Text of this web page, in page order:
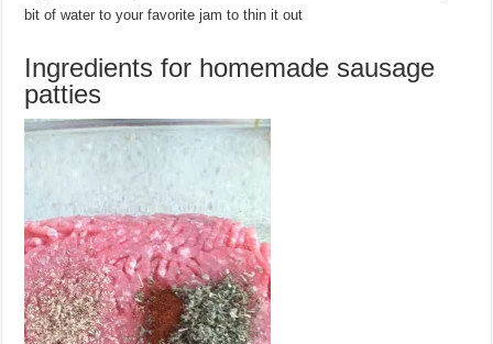
bit of water to your favorite jam to thin it out
Ingredients for homemade sausage
patties